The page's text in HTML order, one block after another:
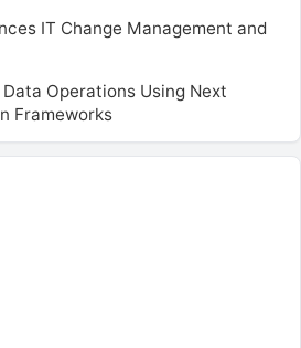
IT Change Management and
Operations Using Next
Frameworks